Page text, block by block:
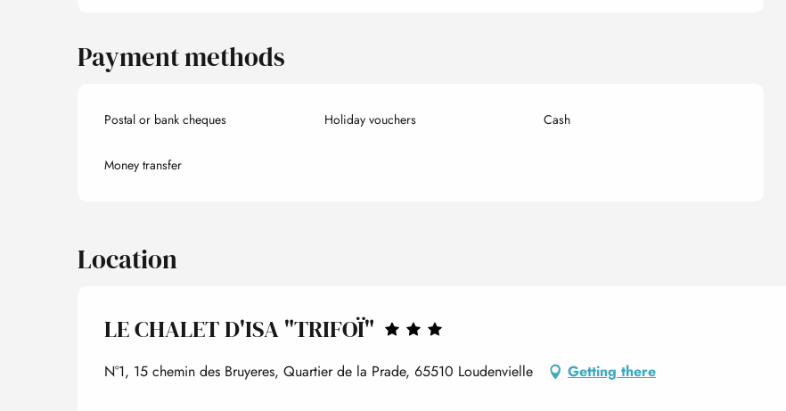
Payment methods
Postal or bank cheques Holiday vouchers Cash
Money transfer
Location
LE CHALET D'ISA "TRIFOÏ"
N°1, 15 chemin des Bruyeres, Quartier de la Prade, 65510 Loudenvielle Getting there